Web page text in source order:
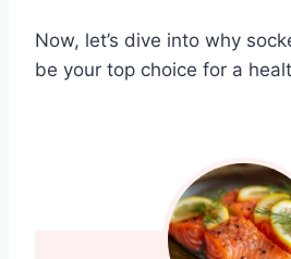
Now, let’s dive into why
be your top choice for a